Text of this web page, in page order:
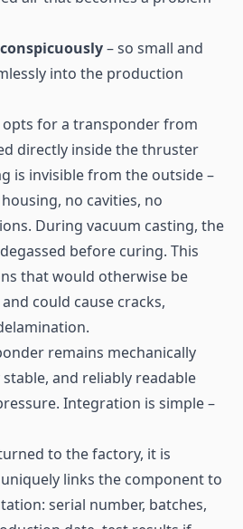
– so small and
into the production
opts for a transponder from
directly inside the thruster
is invisible from the outside –
no cavities, no
During vacuum casting, the
before curing. This
that would otherwise be
could cause cracks,
remains mechanically
and reliably readable
Integration is simple –
to the factory, it is
links the component to
serial number, batches,